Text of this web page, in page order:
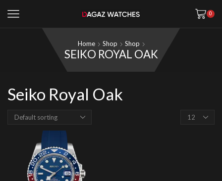
0
Home Shop Shop
SEIKO ROYAL OAK
Seiko Royal Oak
Products